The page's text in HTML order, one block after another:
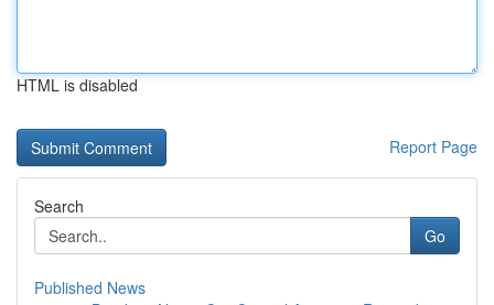
HTML is disabled
Report Page
Search
Go
Published News